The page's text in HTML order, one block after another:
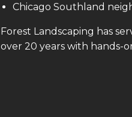
Chicago Southland
Forest Landscaping has
over 20 years with hands-